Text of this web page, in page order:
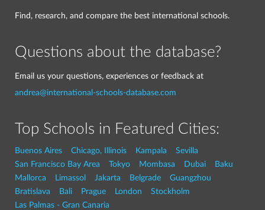
Find, research, and compare the best international schools.
Questions about the database?
Email us your questions, experiences or feedback at
andrea@international-schools-database.com
Top Schools in Featured Cities:
Buenos Aires Chicago, Illinois Kampala
Sevilla
San Francisco Bay Area
Tokyo Mombasa Dubai
Baku
Mallorca
Limassol Jakarta Belgrade
Guangzhou
Bratislava
Bali Prague London
Stockholm
Las Palmas - Gran Canaria